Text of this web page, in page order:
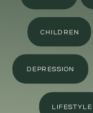
CHILDREN
DEPRESSION
LIFESTYLE